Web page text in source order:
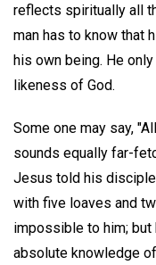
reflects spiritually all
man has to know that
his own being. He
likeness of God.
Some one may say,
sounds equally far-
Jesus told his
with five loaves and
impossible to him; but
absolute knowledge